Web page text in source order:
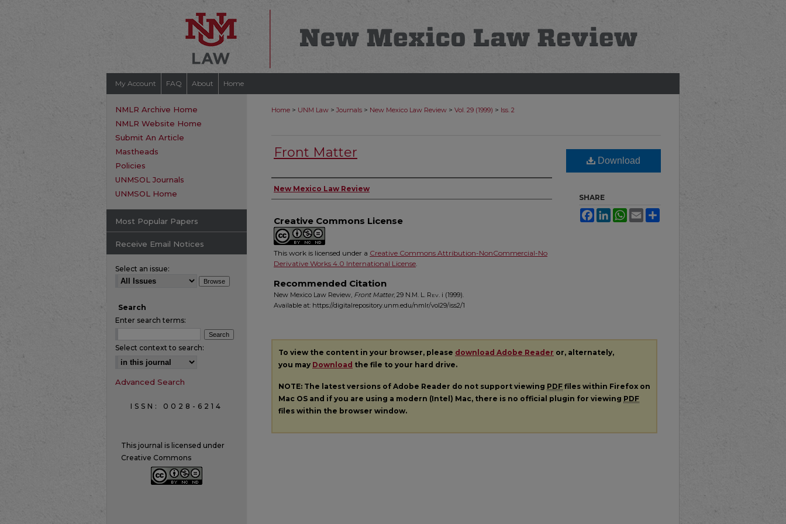
My Account FAQ About Home
Home > UNM Law > Journals > New Mexico Law Review > Vol. 29 (1999) > Iss. 2
Front Matter
Authors
New Mexico Law Review
Creative Commons License
This work is licensed under a Creative Commons Attribution-NonCommercial-No
Derivative Works 4.0 International License.
Recommended Citation
New Mexico Law Review, Front Matter, 29 N.M. L. Rev. i (1999).
Available at: https://digitalrepository.unm.edu/nmlr/vol29/iss2/1
Download
SHARE
FacebookLinkedInWhatsApp
Email
To view the content in your browser, please download Adobe Reader or, alternately,
you may Download the file to your hard drive.
NOTE: The latest versions of Adobe Reader do not support viewing PDF files within Firefox on
Mac OS and if you are using a modern (Intel) Mac, there is no official plugin for viewing PDF
files within the browser window.
NMLR Archive Home
NMLR Website Home
Submit An Article
Mastheads
Policies
UNMSOL Journals
UNMSOL Home
Most Popular Papers
Receive Email Notices
Select an issue:
Search
Enter search terms:
Select context to search:
Advanced Search
ISSN: 0028-6214
This journal is licensed under
Creative Commons